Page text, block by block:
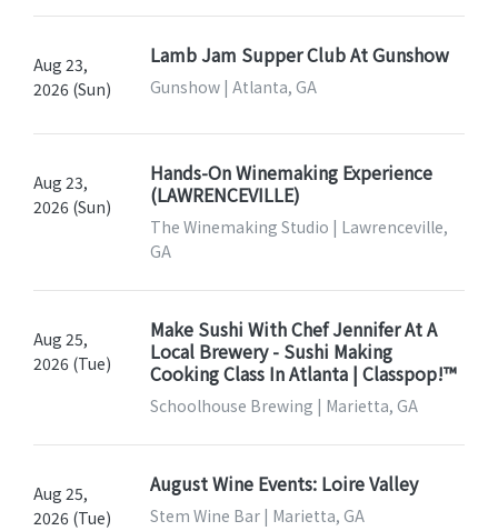
Aug 23,
2026 (Sun)
Lamb Jam Supper Club At Gunshow
Gunshow | Atlanta, GA
Aug 23,
2026 (Sun)
Hands-On Winemaking Experience
(LAWRENCEVILLE)
The Winemaking Studio | Lawrenceville,
GA
Aug 25,
2026 (Tue)
Make Sushi With Chef Jennifer At A
Local Brewery - Sushi Making
Cooking Class In Atlanta | Classpop!™
Schoolhouse Brewing | Marietta, GA
Aug 25,
2026 (Tue)
August Wine Events: Loire Valley
Stem Wine Bar | Marietta, GA